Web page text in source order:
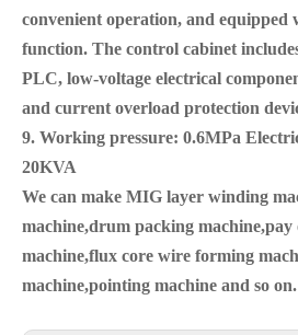
convenient operation, and equipped
function. The control cabinet
PLC, low-voltage electrical
and current overload protection
9. Working pressure: 0.6MPa
20KVA
We can make MIG layer winding
machine,drum packing
machine,flux core wire forming
machine,pointing machine and so on.